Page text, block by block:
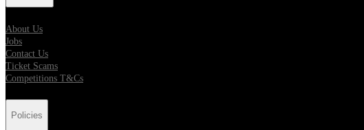
About Us
Jobs
Contact Us
Ticket Scams
Competitions T&Cs
Policies